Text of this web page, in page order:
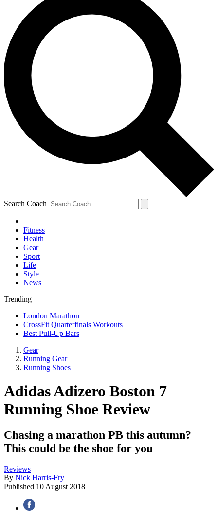
Search Coach
Fitness
Health
Gear
Sport
Life
Style
News
Trending
London Marathon
CrossFit Quarterfinals Workouts
Best Pull-Up Bars
Gear
Running Gear
Running Shoes
Adidas Adizero Boston 7
Running Shoe Review
Chasing a marathon PB this autumn?
This could be the shoe for you
Reviews
By Nick Harris-Fry
Published 10 August 2018